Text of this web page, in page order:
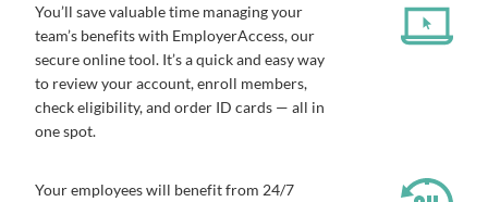
You’ll save valuable time managing your
team’s benefits with EmployerAccess, our
secure online tool. It’s a quick and easy way
to review your account, enroll members,
check eligibility, and order ID cards — all in
one spot.
Your employees will benefit from 24/7